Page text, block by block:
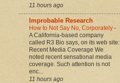
11 hours ago
Improbable Research
How to Not Say No, Corporately -
A California-based company
called R3 Bio says, on its web site:
Recent Media Coverage We
noted recent sensational media
coverage. Such attention is not
enc...
11 hours ago